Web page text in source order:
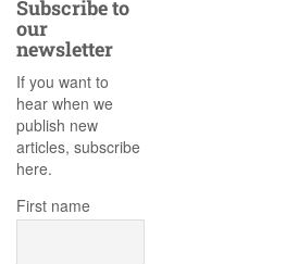
Subscribe to
our
newsletter
If you want to
hear when we
publish new
articles, subscribe
here.
First name